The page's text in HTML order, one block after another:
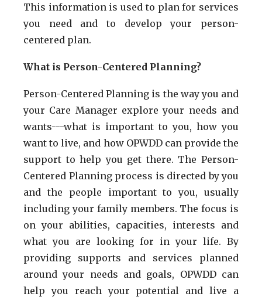
This information is used to plan for services
you need and to develop your person-
centered plan.
What is Person-Centered Planning?
Person-Centered Planning is the way you and
your Care Manager explore your needs and
wants---what is important to you, how you
want to live, and how OPWDD can provide the
support to help you get there. The Person-
Centered Planning process is directed by you
and the people important to you, usually
including your family members. The focus is
on your abilities, capacities, interests and
what you are looking for in your life. By
providing supports and services planned
around your needs and goals, OPWDD can
help you reach your potential and live a